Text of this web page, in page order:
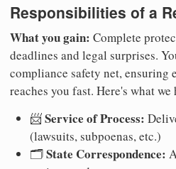
Responsibilities of a
What you gain: Complete
deadlines and legal surprises.
compliance safety net, ensuring
reaches you fast. Here's what we
📨Service of Process:
(lawsuits, subpoenas, etc.)
🗂️State Correspondence: